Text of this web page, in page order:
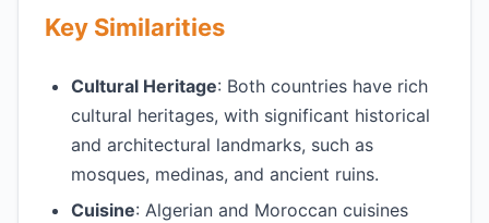
Key Similarities
Cultural Heritage: Both countries have rich
cultural heritages, with significant historical
and architectural landmarks, such as
mosques, medinas, and ancient ruins.
Cuisine: Algerian and Moroccan cuisines